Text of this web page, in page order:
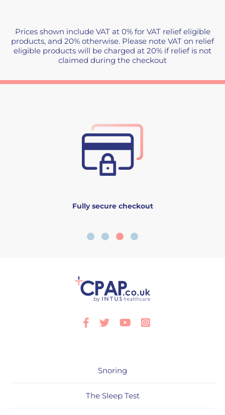
Prices shown include VAT at 0% for VAT relief eligible
products, and 20% otherwise. Please note VAT on relief
eligible products will be charged at 20% if relief is not
claimed during the checkout
Fully secure checkout
Facebook
TwitterYoutube
Snoring
The Sleep Test